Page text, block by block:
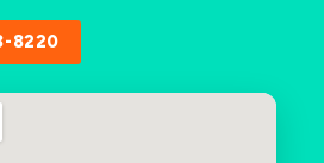
8220